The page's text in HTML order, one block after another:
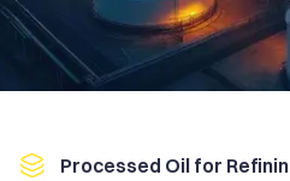
Processed Oil for